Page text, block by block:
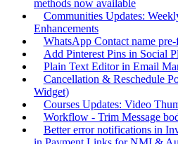
methods now available
Communities Updates:
Enhancements
WhatsApp Contact name
Add Pinterest Pins in Social
Plain Text Editor in Email
Cancellation & Reschedule
Widget)
Courses Updates: Video
Workflow - Trim Message
Better error notifications in